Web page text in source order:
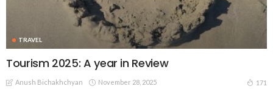
TRAVEL
Tourism 2025: A year in Review
Anush Bichakhchyan November 28, 2025 171